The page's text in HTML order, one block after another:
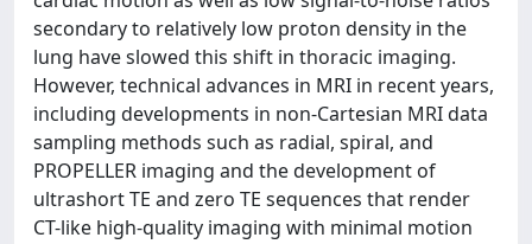
secondary to relatively low proton density in the
lung have slowed this shift in thoracic imaging.
However, technical advances in MRI in recent years,
including developments in non-Cartesian MRI data
sampling methods such as radial, spiral, and
PROPELLER imaging and the development of
ultrashort TE and zero TE sequences that render
CT-like high-quality imaging with minimal motion